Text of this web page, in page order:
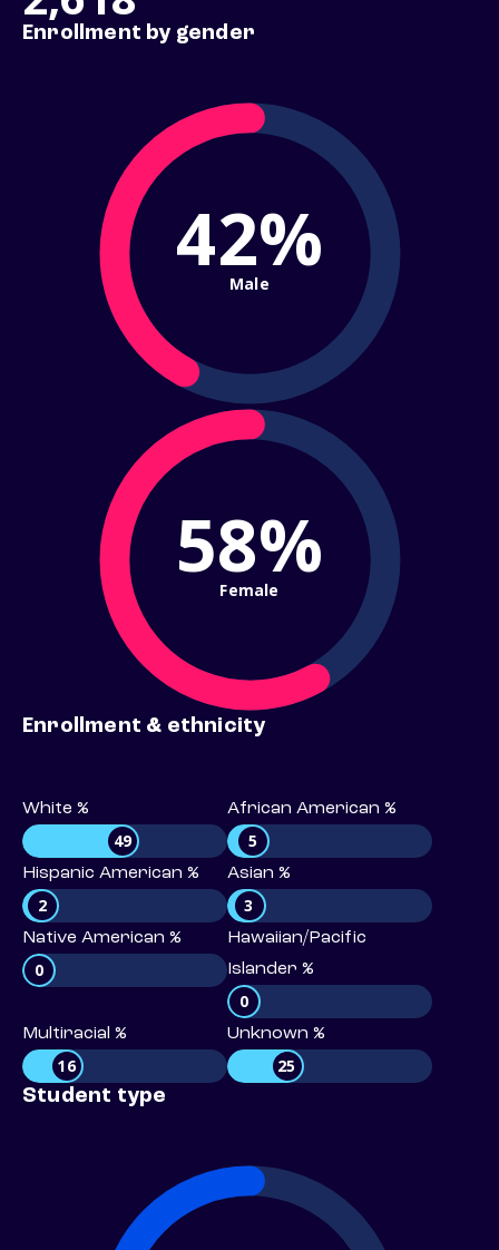
Enrollment by gender
42%
Male
58%
Female
Enrollment & ethnicity
White %
49
African American %
5
Hispanic American %
2
Asian %
3
Native American %
0
Hawaiian/Pacific
Islander %
0
Multiracial %
16
Unknown %
25
Student type